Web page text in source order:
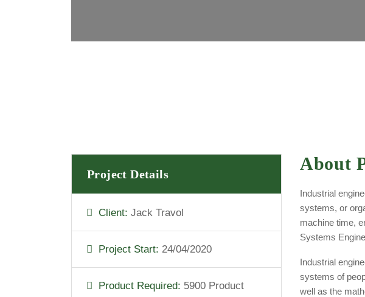
Project Details
Client: Jack Travol
Project Start: 24/04/2020
Product Required: 5900 Product
About
Industrial
systems, or
machine time,
Systems
Industrial
systems of
well as the